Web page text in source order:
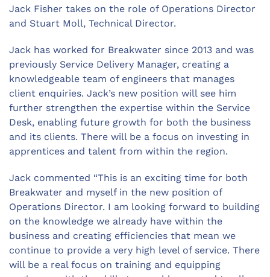
Jack Fisher takes on the role of Operations Director
and Stuart Moll, Technical Director.
Jack has worked for Breakwater since 2013 and was
previously Service Delivery Manager, creating a
knowledgeable team of engineers that manages
client enquiries. Jack’s new position will see him
further strengthen the expertise within the Service
Desk, enabling future growth for both the business
and its clients. There will be a focus on investing in
apprentices and talent from within the region.
Jack commented “This is an exciting time for both
Breakwater and myself in the new position of
Operations Director. I am looking forward to building
on the knowledge we already have within the
business and creating efficiencies that mean we
continue to provide a very high level of service. There
will be a real focus on training and equipping